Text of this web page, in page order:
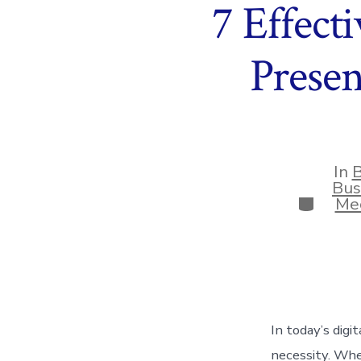
7
In
In today’s
necessity.